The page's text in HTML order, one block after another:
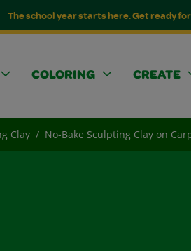
The school year starts here. Get ready
COLORING CREATE
Clay No-Bake Sculpting Clay on